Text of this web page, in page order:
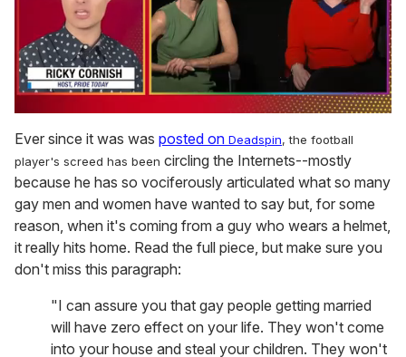
of
1
minute,
15
seconds
Ever since it was was posted on Deadspin, the football
player's screed has been circling the Internets--mostly
because he has so vociferously articulated what so many
gay men and women have wanted to say but, for some
reason, when it's coming from a guy who wears a helmet,
it really hits home. Read the full piece, but make sure you
don't miss this paragraph:
"I can assure you that gay people getting married
will have zero effect on your life. They won't come
into your house and steal your children. They won't